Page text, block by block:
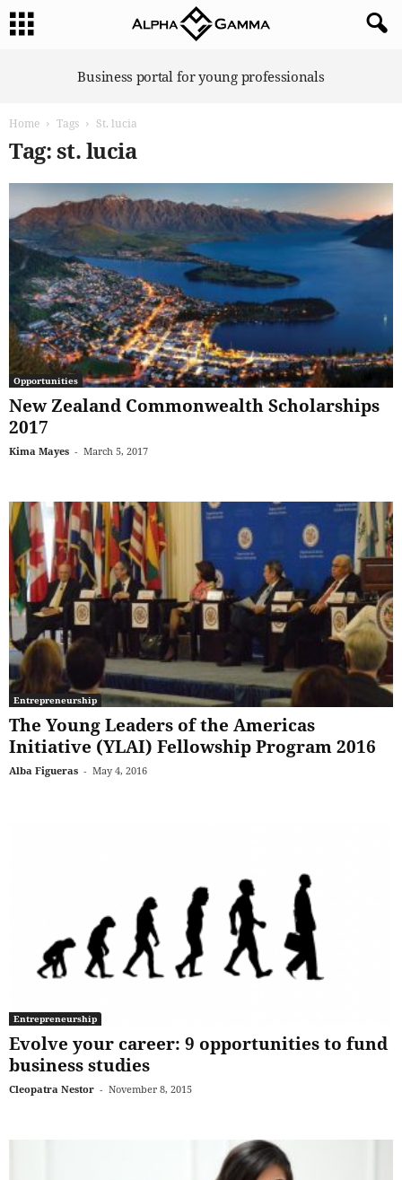
Business portal for young professionals
Home Tags St. lucia
Tag: st. lucia
Opportunities
New Zealand Commonwealth Scholarships
2017
Kima Mayes - March 5, 2017
Entrepreneurship
The Young Leaders of the Americas
Initiative (YLAI) Fellowship Program 2016
Alba Figueras - May 4, 2016
Entrepreneurship
Evolve your career: 9 opportunities to fund
business studies
Cleopatra Nestor - November 8, 2015